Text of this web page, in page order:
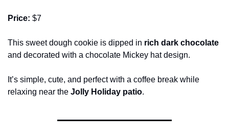
Price: $7
This sweet dough cookie is dipped in rich dark chocolate
and decorated with a chocolate Mickey hat design.
It’s simple, cute, and perfect with a coffee break while
relaxing near the Jolly Holiday patio.